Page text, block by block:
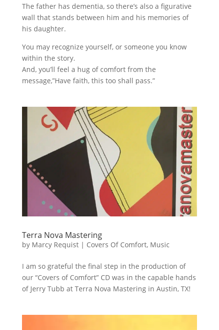
The father has dementia, so there’s also a figurative
wall that stands between him and his memories of
his daughter.
You may recognize yourself, or someone you know
within the story.
And, you’ll feel a hug of comfort from the
message,”Have faith, this too shall pass.”
Terra Nova Mastering
by Marcy Requist| Covers Of Comfort, Music
I am so grateful the final step in the production of
our “Covers of Comfort” CD was in the capable hands
of Jerry Tubb at Terra Nova Mastering in Austin, TX!